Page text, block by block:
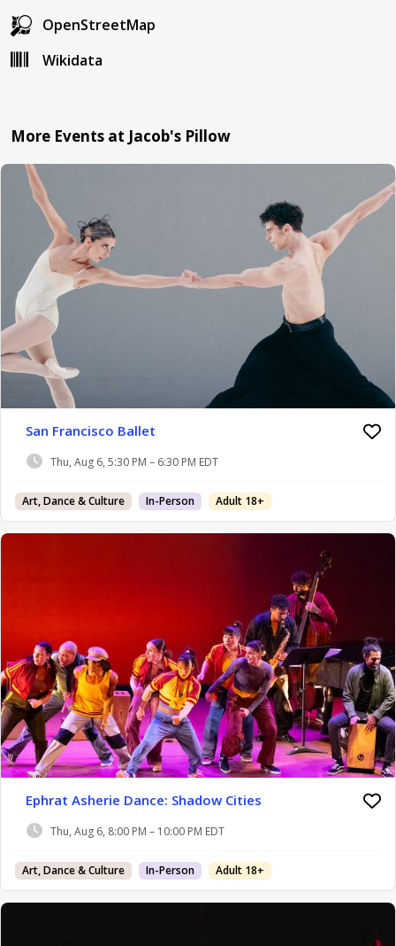
OpenStreetMap
Wikidata
More Events at Jacob's Pillow
San Francisco Ballet
Thu, Aug 6, 5:30 PM – 6:30 PM EDT
Art, Dance & Culture In-Person Adult 18+
Ephrat Asherie Dance: Shadow Cities
Thu, Aug 6, 8:00 PM – 10:00 PM EDT
Art, Dance & Culture In-Person Adult 18+